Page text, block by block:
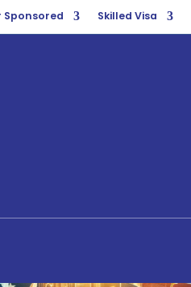
Sponsored Skilled Visa